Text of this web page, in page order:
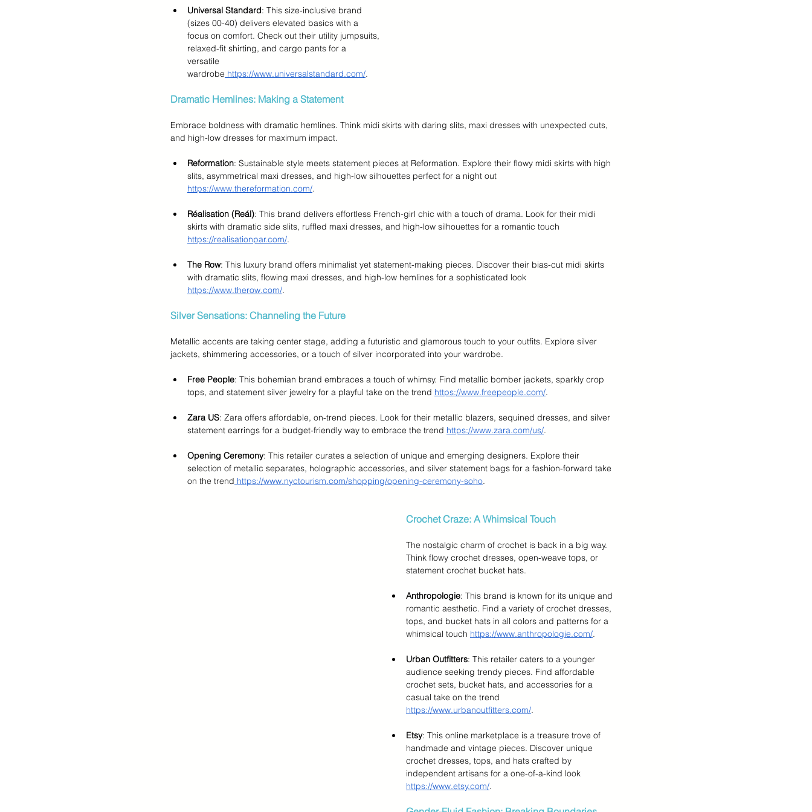
Universal Standard: This size-inclusive brand
(sizes 00-40) delivers elevated basics with a
focus on comfort. Check out their utility jumpsuits,
relaxed-fit shirting, and cargo pants for a
versatile
wardrobe https://www.universalstandard.com/.
Dramatic Hemlines: Making a Statement
Embrace boldness with dramatic hemlines. Think midi skirts with daring slits, maxi dresses with unexpected cuts,
and high-low dresses for maximum impact.
Reformation: Sustainable style meets statement pieces at Reformation. Explore their flowy midi skirts with high
slits, asymmetrical maxi dresses, and high-low silhouettes perfect for a night out
https://www.thereformation.com/.
Réalisation (Reál): This brand delivers effortless French-girl chic with a touch of drama. Look for their midi
skirts with dramatic side slits, ruffled maxi dresses, and high-low silhouettes for a romantic touch
https://realisationpar.com/.
The Row: This luxury brand offers minimalist yet statement-making pieces. Discover their bias-cut midi skirts
with dramatic slits, flowing maxi dresses, and high-low hemlines for a sophisticated look
https://www.therow.com/.
Silver Sensations: Channeling the Future
Metallic accents are taking center stage, adding a futuristic and glamorous touch to your outfits. Explore silver
jackets, shimmering accessories, or a touch of silver incorporated into your wardrobe.
Free People: This bohemian brand embraces a touch of whimsy. Find metallic bomber jackets, sparkly crop
tops, and statement silver jewelry for a playful take on the trend https://www.freepeople.com/.
Zara US: Zara offers affordable, on-trend pieces. Look for their metallic blazers, sequined dresses, and silver
statement earrings for a budget-friendly way to embrace the trend https://www.zara.com/us/.
Opening Ceremony: This retailer curates a selection of unique and emerging designers. Explore their
selection of metallic separates, holographic accessories, and silver statement bags for a fashion-forward take
on the trend https://www.nyctourism.com/shopping/opening-ceremony-soho.
Crochet Craze: A Whimsical Touch
The nostalgic charm of crochet is back in a big way.
Think flowy crochet dresses, open-weave tops, or
statement crochet bucket hats.
Anthropologie: This brand is known for its unique and
romantic aesthetic. Find a variety of crochet dresses,
tops, and bucket hats in all colors and patterns for a
whimsical touch https://www.anthropologie.com/.
Urban Outfitters: This retailer caters to a younger
audience seeking trendy pieces. Find affordable
crochet sets, bucket hats, and accessories for a
casual take on the trend
https://www.urbanoutfitters.com/.
Etsy: This online marketplace is a treasure trove of
handmade and vintage pieces. Discover unique
crochet dresses, tops, and hats crafted by
independent artisans for a one-of-a-kind look
https://www.etsy.com/.